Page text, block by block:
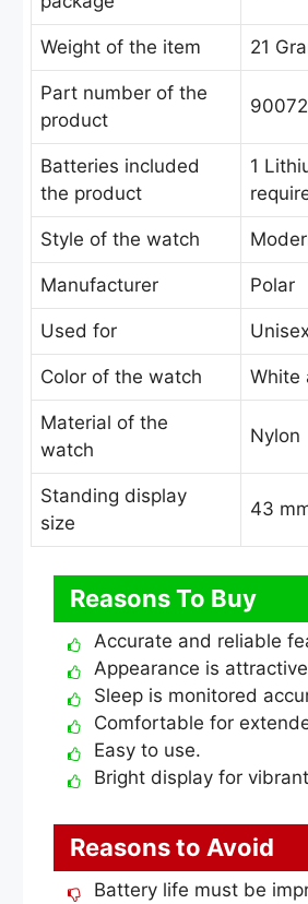
Weight of the item 21
Part number of the
product
Batteries included
the product
‎1
Style of the watch
Manufacturer Polar
Used for
Color of the watch White
Material of the
watch
Nylon
Standing display
size
43
Reasons To Buy
Accurate and reliable
Appearance is
Sleep is monitored
Comfortable for
Easy to use.
Bright display for
Reasons to Avoid
Battery life must be